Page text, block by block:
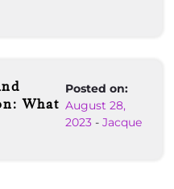
What
Posted on:
August 28,
2023- Jacque